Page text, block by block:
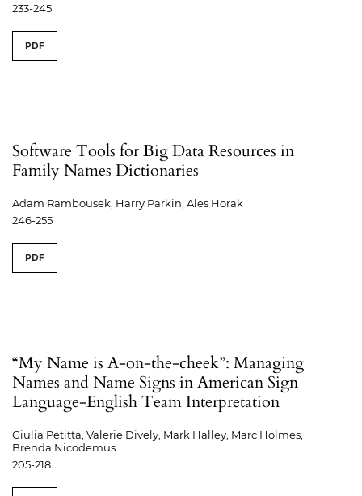
233-245
PDF
Software Tools for Big Data Resources in
Family Names Dictionaries
Adam Rambousek, Harry Parkin, Ales Horak
246-255
PDF
“My Name is A-on-the-cheek”: Managing
Names and Name Signs in American Sign
Language-English Team Interpretation
Giulia Petitta, Valerie Dively, Mark Halley, Marc Holmes,
Brenda Nicodemus
205-218